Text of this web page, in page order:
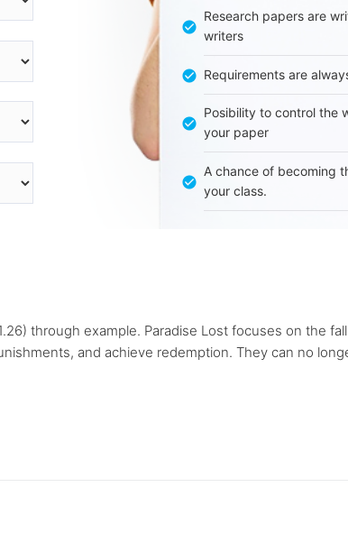
Research papers are
writers
Requirements are
Posibility to control the
your paper
A chance of becoming
your class.
through example. Paradise Lost focuses on the
and achieve redemption. They can no